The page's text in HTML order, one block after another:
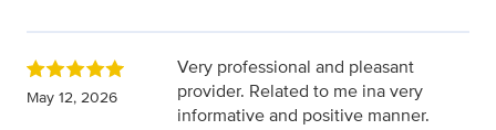
May 12, 2026
Very professional and pleasant
provider. Related to me ina very
informative and positive manner.